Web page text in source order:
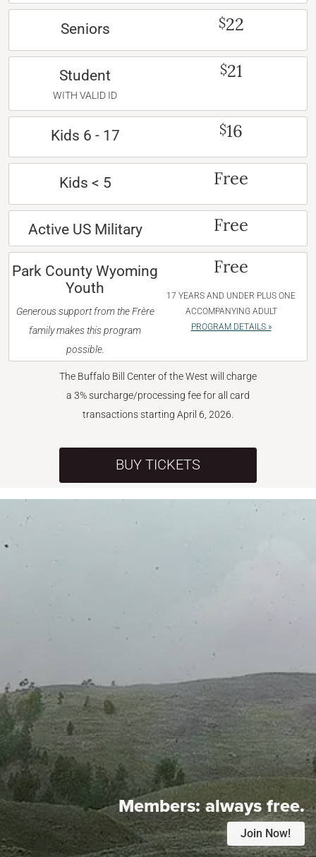
Seniors $22
Student
WITH VALID ID
$21
Kids 6 - 17 $16
Kids < 5 Free
Active US Military Free
Park County Wyoming
Youth
Generous support from the Frère
family makes this program
possible.
Free
17 YEARS AND UNDER PLUS ONE
ACCOMPANYING ADULT
PROGRAM DETAILS »
The Buffalo Bill Center of the West will charge
a 3% surcharge/processing fee for all card
transactions starting April 6, 2026.
BUY TICKETS
Members:always free.
Join Now!